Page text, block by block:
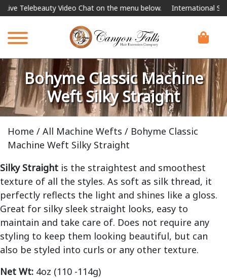
Video Chat on the menu below. International Shipping
Bohyme Classic Machine
Weft Silky Straight
Home / All Machine Wefts / Bohyme Classic
Machine Weft Silky Straight
Silky Straight is the straightest and smoothest
texture of all the styles. As soft as silk thread, it
perfectly reflects the light and shines like a gloss.
Great for silky sleek straight looks, easy to
maintain and take care of. Does not require any
styling to keep them looking beautiful, but can
also be styled into curls or any other texture.
Net Wt: 4oz (110 -114g)